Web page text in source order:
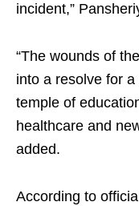
incident,”
“The wounds of
into a resolve for
temple of
healthcare and
added.
According to